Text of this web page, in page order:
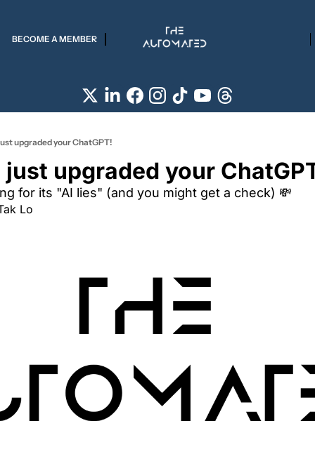
BECOME A MEMBER
upgraded your ChatGPT!
just upgraded your
for its "AI lies" (and you might get a check) 💸
Lo